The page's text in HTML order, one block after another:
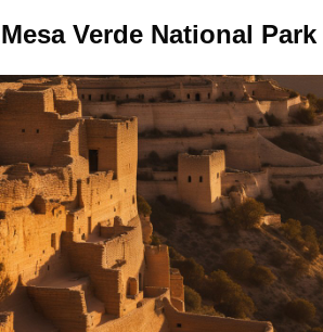
Mesa Verde National Park